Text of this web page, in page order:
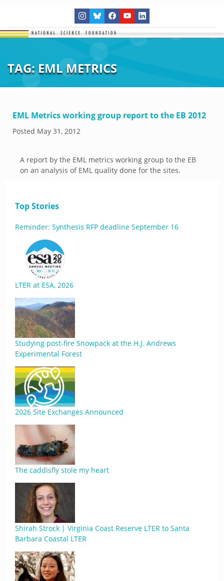
TAG:EML METRICS
EML Metrics working group report to the EB 2012
Posted May 31, 2012
A report by the EML metrics working group to the EB
on an analysis of EML quality done for the sites.
Top Stories
Reminder: Synthesis RFP deadline September 16
LTER at ESA, 2026
Studying post-fire Snowpack at the H.J. Andrews
Experimental Forest
2026 Site Exchanges Announced
The caddisfly stole my heart
Shirah Strock | Virginia Coast Reserve LTER to Santa
Barbara Coastal LTER